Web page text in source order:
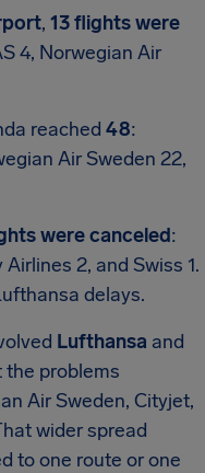
, 13 flights were
4, Norwegian Air
reached 48:
Air Sweden 22,
were canceled:
2, and Swiss 1.
delays.
Lufthansa and
the problems
Air Sweden, Cityjet,
wider spread
to one route or one